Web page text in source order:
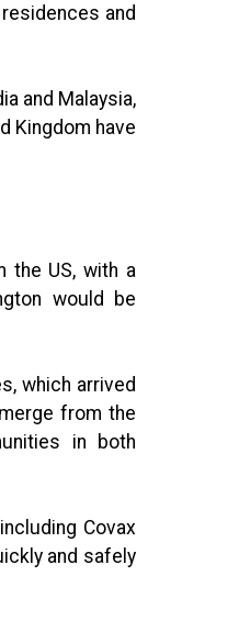
and
and Malaysia,
Kingdom have
the US, with a
would be
which arrived
from the
in both
Covax
and safely